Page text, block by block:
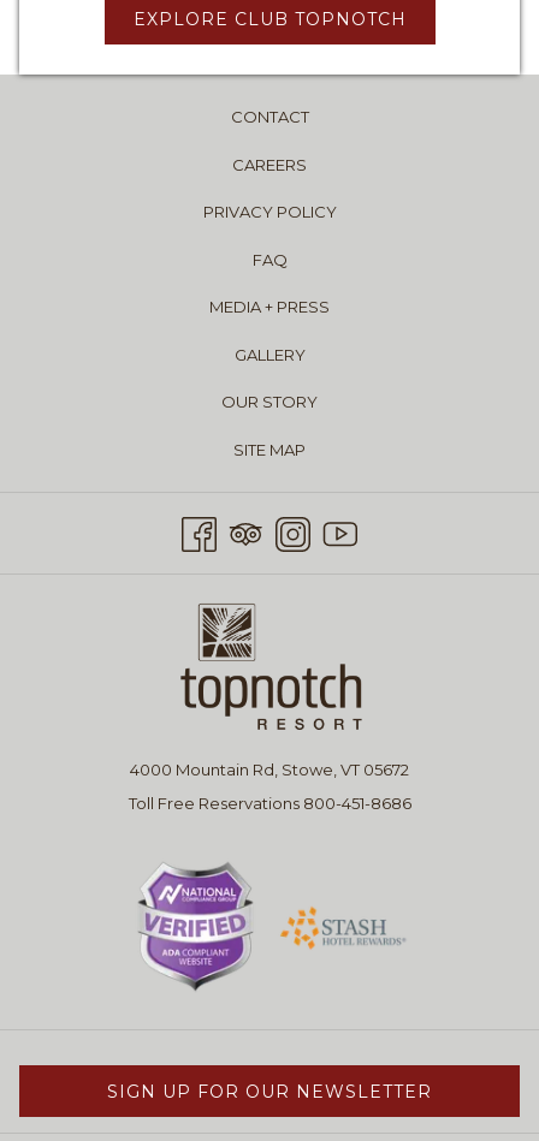
EXPLORE CLUB TOPNOTCH
CONTACT
CAREERS
PRIVACY POLICY
FAQ
MEDIA + PRESS
GALLERY
OUR STORY
SITE MAP
4000 Mountain Rd, Stowe, VT 05672
Toll Free Reservations 800-451-8686
SIGN UP FOR OUR NEWSLETTER